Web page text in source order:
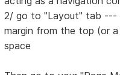
2/ go to "Layout" tab ---
margin from the top (or
space